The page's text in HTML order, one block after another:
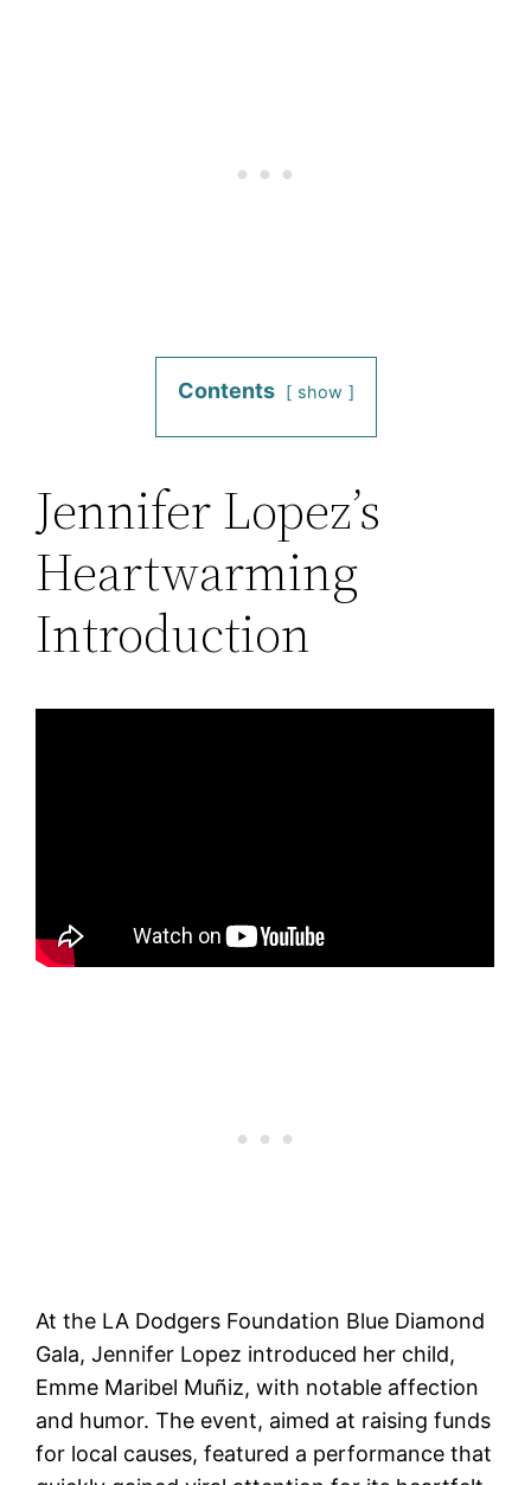
Contents show
Jennifer Lopez’s
Heartwarming
Introduction
At the LA Dodgers Foundation Blue Diamond
Gala, Jennifer Lopez introduced her child,
Emme Maribel Muñiz, with notable affection
and humor. The event, aimed at raising funds
for local causes, featured a performance that